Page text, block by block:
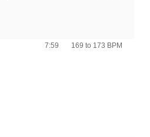
7:59 169 to 173 BPM